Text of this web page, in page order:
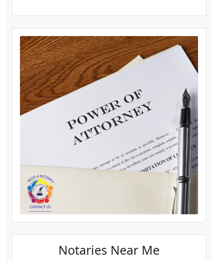
Notaries Near Me